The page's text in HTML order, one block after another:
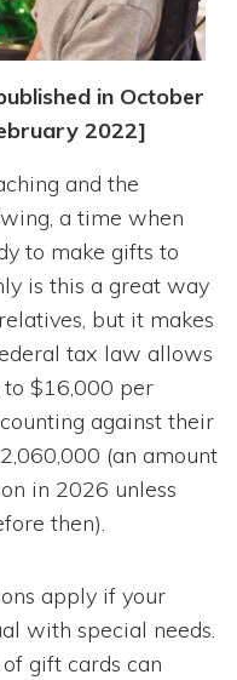
in October
2022]
and the
a time when
to make gifts to
is this a great way
but it makes
tax law allows
$16,000 per
against their
(an amount
in 2026 unless
then).
apply if your
with special needs.
gift cards can